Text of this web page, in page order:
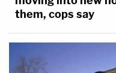
them, cops say